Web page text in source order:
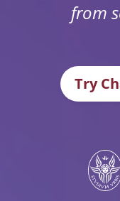
from
Try